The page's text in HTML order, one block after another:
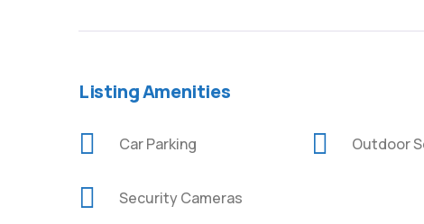
Listing Amenities
Car Parking Outdoor
Security Cameras